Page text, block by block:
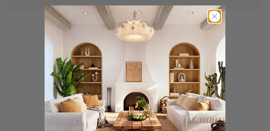
Farmhouse Style Design Ideas
Modern Coastal Design
Modern Style Interior Design Ideas
Transitional Style
Urban & Industrial Style
Affordable
Costs much less than traditional, natural
products